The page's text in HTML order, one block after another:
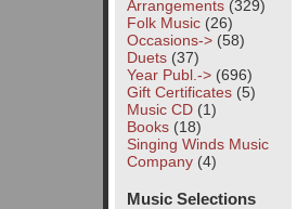
Arrangements(329)
Folk Music(26)
Occasions->(58)
Duets(37)
Year Publ.->(696)
Gift Certificates(5)
Music CD(1)
Books(18)
Singing Winds Music
Company(4)
Music Selections